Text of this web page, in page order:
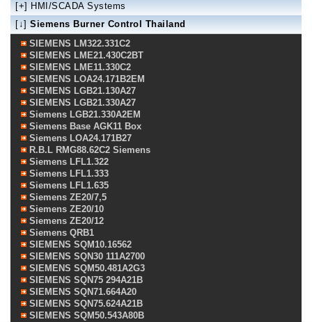
[+] HMI/SCADA Systems
[↓] Siemens Burner Control Thailand
SIEMENS LM322.331C2
SIEMENS LME21.430C2BT
SIEMENS LME11.330C2
SIEMENS LOA24.171B2EM
SIEMENS LGB21.130A27
SIEMENS LGB21.330A27
Siemens LGB21.330A2EM
Siemens Base AGK11 Box
Siemens LOA24.171B27
R.B.L RMG88.62C2 Siemens
Siemens LFL1.322
Siemens LFL1.333
Siemens LFL1.635
Siemens ZE20/7,5
Siemens ZE20/10
Siemens ZE20/12
Siemens QRB1
SIEMENS SQM10.16562
SIEMENS SQN30 111A2700
SIEMENS SQM50.481A2G3
SIEMENS SQN75 294A21B
SIEMENS SQN71.664A20
SIEMENS SQN75.624A21B
SIEMENS SQM50.543A80B